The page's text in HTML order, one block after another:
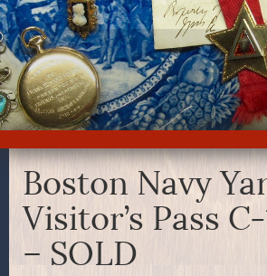
Boston Navy
Visitor’s Pass
– SOLD